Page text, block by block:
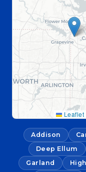
Leaflet
Addison
Deep Ellum
Garland